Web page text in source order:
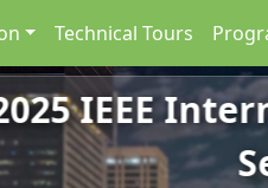
Technical Tours
IEEE